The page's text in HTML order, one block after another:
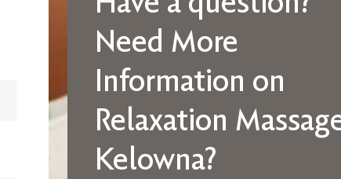
Need More
Information on
Relaxation
Kelowna?